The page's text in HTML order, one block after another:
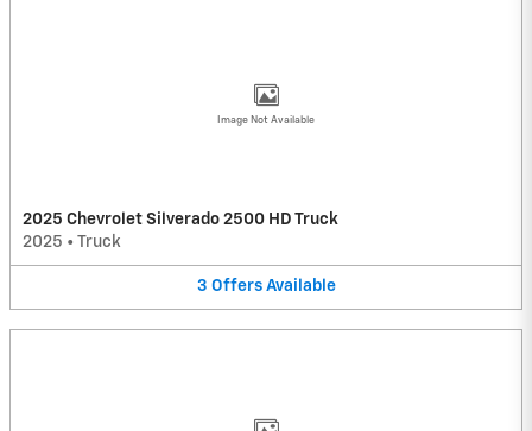
Image Not Available
2025 Chevrolet Silverado 2500 HD Truck
2025 • Truck
3 Offers Available